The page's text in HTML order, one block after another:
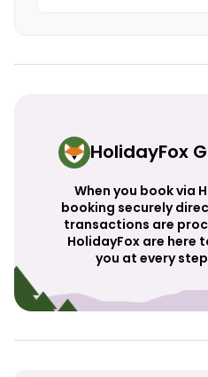
HolidayFox
When you book via
booking securely
transactions are
HolidayFox are here
you at every